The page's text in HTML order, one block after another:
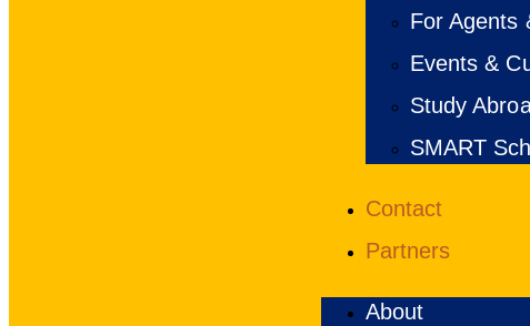
For Agents
Events &
Study
SMART
Contact
Partners
About